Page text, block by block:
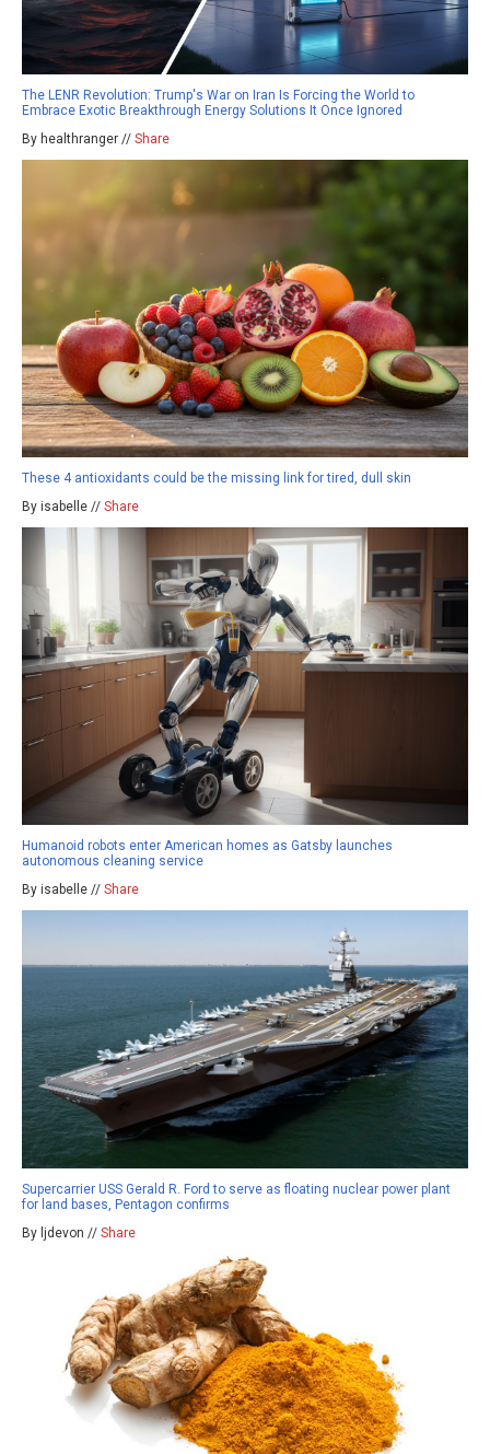
The LENR Revolution: Trump's War on Iran Is Forcing the World to
Embrace Exotic Breakthrough Energy Solutions It Once Ignored
By healthranger // Share
These 4 antioxidants could be the missing link for tired, dull skin
By isabelle // Share
Humanoid robots enter American homes as Gatsby launches
autonomous cleaning service
By isabelle // Share
Supercarrier USS Gerald R. Ford to serve as floating nuclear power plant
for land bases, Pentagon confirms
By ljdevon // Share